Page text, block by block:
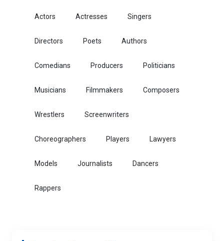
Actors Actresses Singers
Directors Poets Authors
Comedians Producers Politicians
Musicians Filmmakers Composers
Wrestlers Screenwriters
Choreographers Players Lawyers
Models Journalists Dancers
Rappers